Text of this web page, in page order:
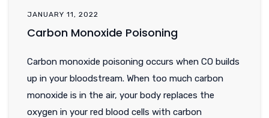
JANUARY 11, 2022
Carbon Monoxide Poisoning
Carbon monoxide poisoning occurs when CO builds
up in your bloodstream. When too much carbon
monoxide is in the air, your body replaces the
oxygen in your red blood cells with carbon